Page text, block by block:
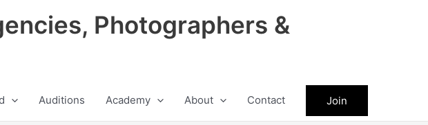
Photographers &
Auditions Academy About Contact Join